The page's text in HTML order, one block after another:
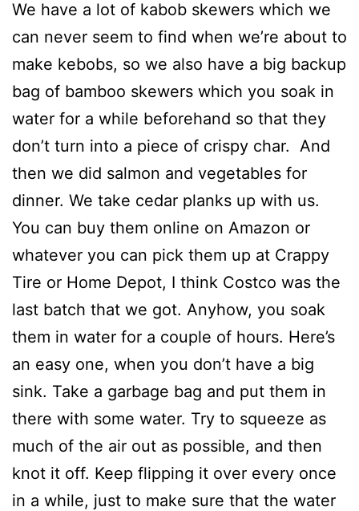
We have a lot of kabob skewers which we
can never seem to find when we’re about to
make kebobs, so we also have a big backup
bag of bamboo skewers which you soak in
water for a while beforehand so that they
don’t turn into a piece of crispy char. And
then we did salmon and vegetables for
dinner. We take cedar planks up with us.
You can buy them online on Amazon or
whatever you can pick them up at Crappy
Tire or Home Depot, I think Costco was the
last batch that we got. Anyhow, you soak
them in water for a couple of hours. Here’s
an easy one, when you don’t have a big
sink. Take a garbage bag and put them in
there with some water. Try to squeeze as
much of the air out as possible, and then
knot it off. Keep flipping it over every once
in a while, just to make sure that the water